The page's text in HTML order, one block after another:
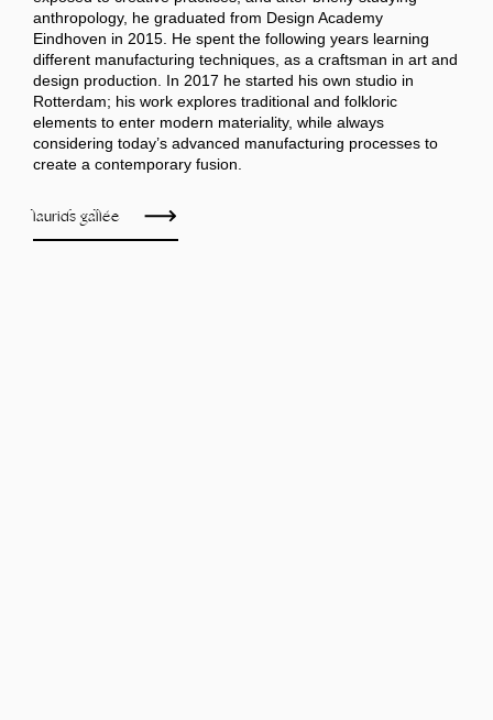
anthropology, he graduated from Design Academy
Eindhoven in 2015. He spent the following years learning
different manufacturing techniques, as a craftsman in art and
design production. In 2017 he started his own studio in
Rotterdam; his work explores traditional and folkloric
elements to enter modern materiality, while always
considering today’s advanced manufacturing processes to
create a contemporary fusion.
laurids gallée